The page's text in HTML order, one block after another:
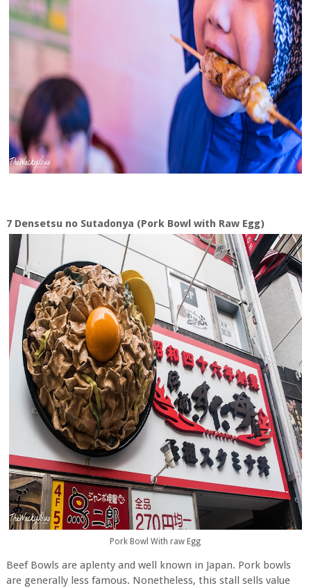
7 Densetsu no Sutadonya (Pork Bowl with Raw Egg)
Pork Bowl With raw Egg
Beef Bowls are aplenty and well known in Japan. Pork bowls
are generally less famous. Nonetheless, this stall sells value